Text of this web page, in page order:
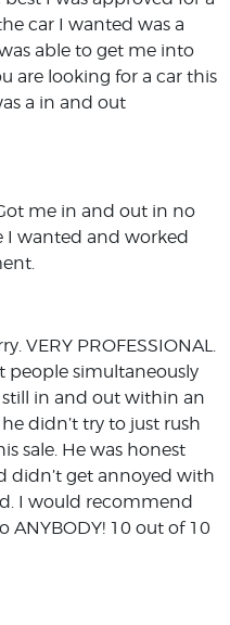
car I wanted was a
able to get me into
are looking for a car this
a in and out
me in and out in no
wanted and worked
VERY PROFESSIONAL.
people simultaneously
in and out within an
didn’t try to just rush
sale. He was honest
didn’t get annoyed with
I would recommend
10 out of 10